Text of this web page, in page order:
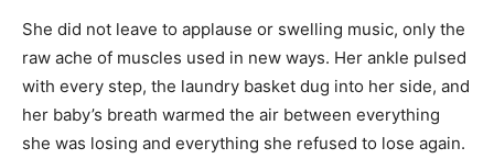
She did not leave to applause or swelling music, only the
raw ache of muscles used in new ways. Her ankle pulsed
with every step, the laundry basket dug into her side, and
her baby’s breath warmed the air between everything
she was losing and everything she refused to lose again.